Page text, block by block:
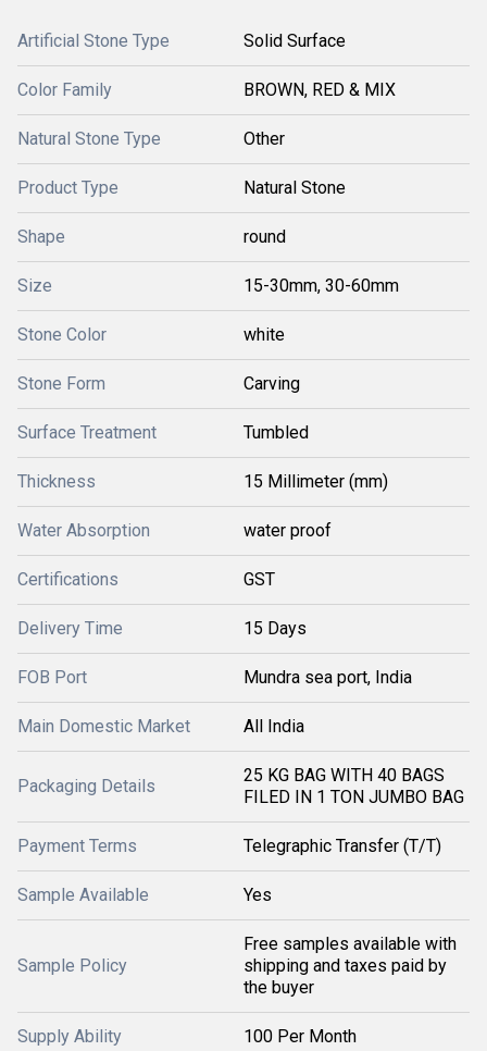
Artificial Stone Type Solid Surface
Color Family BROWN, RED & MIX
Natural Stone Type Other
Product Type Natural Stone
Shape round
Size 15-30mm, 30-60mm
Stone Color white
Stone Form Carving
Surface Treatment Tumbled
Thickness 15 Millimeter (mm)
Water Absorption water proof
Certifications GST
Delivery Time 15 Days
FOB Port Mundra sea port, India
Main Domestic Market All India
Packaging Details
25 KG BAG WITH 40 BAGS
FILED IN 1 TON JUMBO BAG
Payment Terms Telegraphic Transfer (T/T)
Sample Available Yes
Sample Policy
Free samples available with
shipping and taxes paid by
the buyer
Supply Ability 100 Per Month